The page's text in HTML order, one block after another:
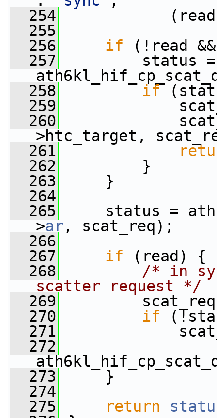
  254
(read)
  255
  256
if (!read
  257
status =
  258
if
  259
  260
>htc_target,
  261
  262
}
  263
}
  264
  265
status =
>ar , scat_req);
  266
  267
if (read) {
  268
/* in
scatter request */
  269
  270
if
  271
  272
  273
}
  274
  275
return